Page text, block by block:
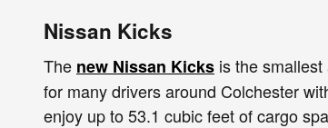
Nissan Kicks
The new Nissan Kicks is the
for many drivers around Colchester
enjoy up to 53.1 cubic feet of cargo